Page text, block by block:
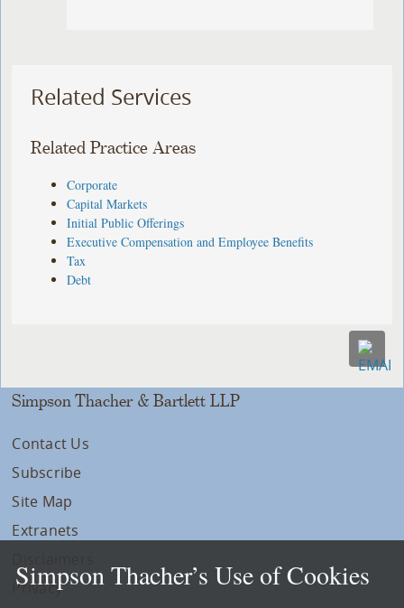
Related Services
Related Practice Areas
Corporate
Capital Markets
Initial Public Offerings
Executive Compensation and Employee Benefits
Tax
Debt
Simpson Thacher & Bartlett LLP
Contact Us
Subscribe
Site Map
Extranets
Privacy
Simpson Thacher’s Use of Cookies